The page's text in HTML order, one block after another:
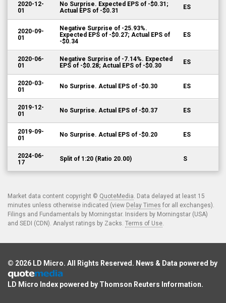
2020-12-
01
No Surprise. Expected EPS of -$0.31;
Actual EPS of -$0.31
ES
2020-09-
01
Negative Surprise of -25.93%.
Expected EPS of -$0.27; Actual EPS of
-$0.34
ES
2020-06-
01
Negative Surprise of -7.14%. Expected
EPS of -$0.28; Actual EPS of -$0.30
ES
2020-03-
01
No Surprise. Actual EPS of -$0.30 ES
2019-12-
01
No Surprise. Actual EPS of -$0.37 ES
2019-09-
01
No Surprise. Actual EPS of -$0.20 ES
2024-06-
17
Split of 1:20 (Ratio 20.00) S
Market data content copyright © QuoteMedia. Data delayed at least 15
minutes unless otherwise indicated (view Delay Times for all exchanges).
Filings and Fundamentals by Morningstar. Insiders by Morningstar (USA)
and SEDI (CDN). Analyst ratings by Zacks. Terms of Use.
© 2026 LD Micro. All Rights Reserved. News & Data powered by
LD Micro Index powered by Thomson Reuters Information.